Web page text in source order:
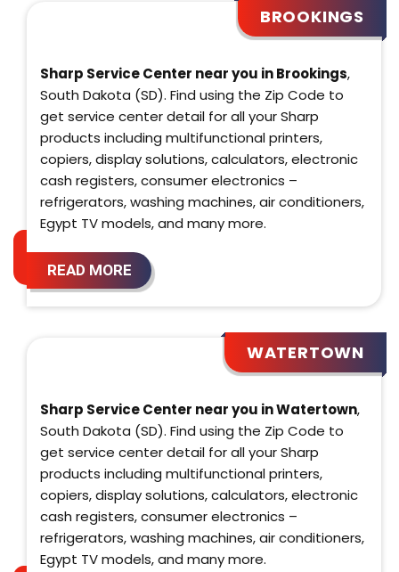
BROOKINGS
Sharp Service Center near you in Brookings,
South Dakota (SD). Find using the Zip Code to
get service center detail for all your Sharp
products including multifunctional printers,
copiers, display solutions, calculators, electronic
cash registers, consumer electronics –
refrigerators, washing machines, air conditioners,
Egypt TV models, and many more.
READ MORE
WATERTOWN
Sharp Service Center near you in Watertown,
South Dakota (SD). Find using the Zip Code to
get service center detail for all your Sharp
products including multifunctional printers,
copiers, display solutions, calculators, electronic
cash registers, consumer electronics –
refrigerators, washing machines, air conditioners,
Egypt TV models, and many more.